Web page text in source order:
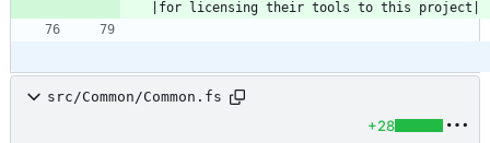
src/Common/Common.fs
+28